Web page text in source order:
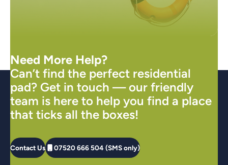
Need More Help?
Can’t find the perfect residential
pad? Get in touch — our friendly
team is here to help you find a place
that ticks all the boxes!
Contact Us 07520 666 504 (SMS only)